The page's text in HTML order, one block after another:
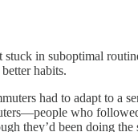
in suboptimal
habits.
had to adapt to a
who
they’d been doing